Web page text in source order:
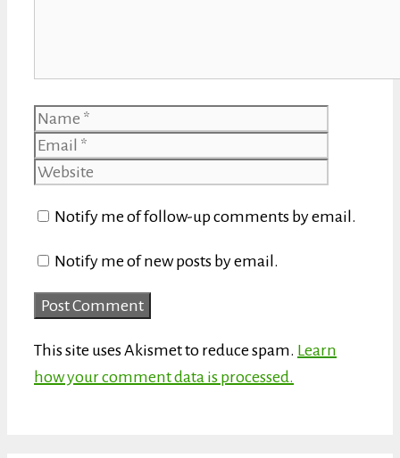
Name
Notify me of follow-up comments by email.
Notify me of new posts by email.
This site uses Akismet to reduce spam. Learn
how your comment data is processed.